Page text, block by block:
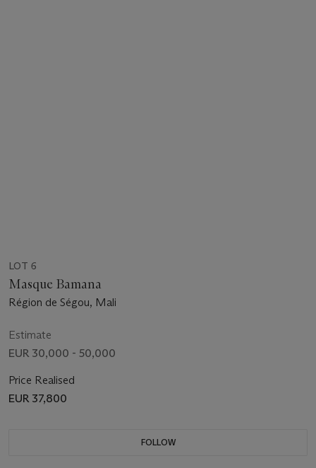
LOT 6
Masque Bamana
Région de Ségou, Mali
Estimate
EUR 30,000 - 50,000
Price Realised
EUR 37,800
FOLLOW